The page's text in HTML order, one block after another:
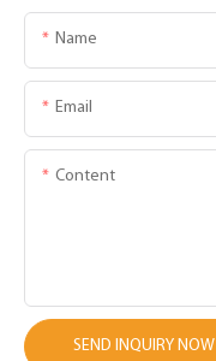
Name
Email
Content
SEND INQUIRY NOW